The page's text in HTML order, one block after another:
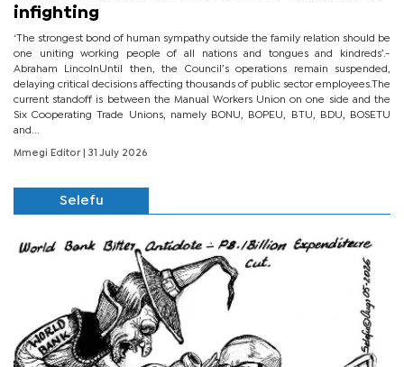
infighting
‘The strongest bond of human sympathy outside the family relation should be
one uniting working people of all nations and tongues and kindreds’.-
Abraham LincolnUntil then, the Council’s operations remain suspended,
delaying critical decisions affecting thousands of public sector employees.The
current standoff is between the Manual Workers Union on one side and the
Six Cooperating Trade Unions, namely BONU, BOPEU, BTU, BDU, BOSETU
and...
Mmegi Editor | 31 July 2026
Selefu